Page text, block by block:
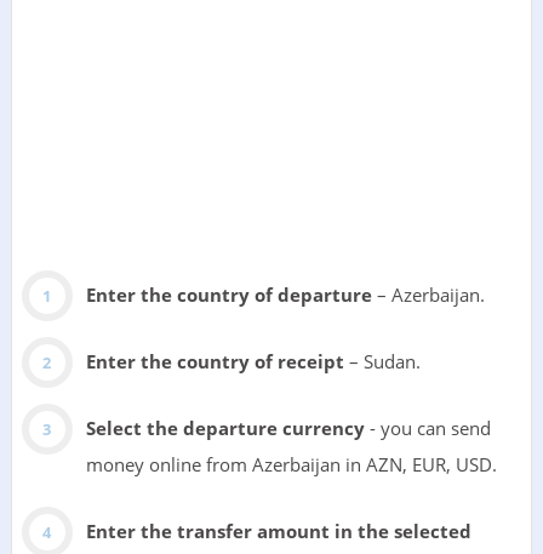
Enter the country of departure– Azerbaijan.
Enter the country of receipt – Sudan.
Select the departure currency- you can send
money online from Azerbaijan in AZN, EUR, USD.
Enter the transfer amount in the selected